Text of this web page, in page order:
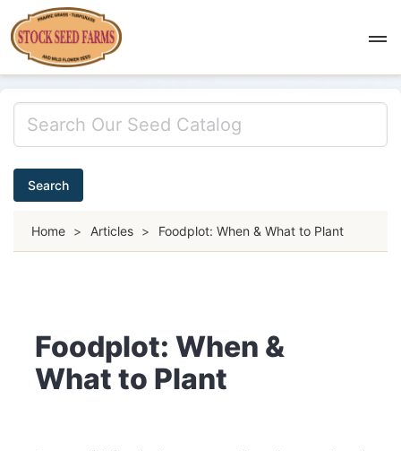
Search
Home > Articles > Foodplot: When & What to Plant
Foodplot: When &
What to Plant